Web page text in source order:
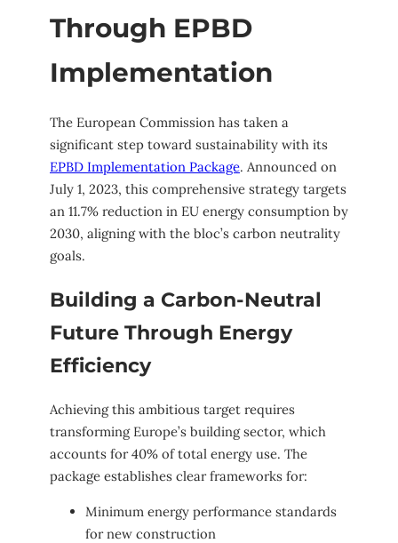
Through EPBD
Implementation
The European Commission has taken a
significant step toward sustainability with its
EPBD Implementation Package. Announced on
July 1, 2023, this comprehensive strategy targets
an 11.7% reduction in EU energy consumption by
2030, aligning with the bloc’s carbon neutrality
goals.
Building a Carbon-Neutral
Future Through Energy
Efficiency
Achieving this ambitious target requires
transforming Europe’s building sector, which
accounts for 40% of total energy use. The
package establishes clear frameworks for:
Minimum energy performance standards
for new construction